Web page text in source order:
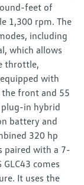
feet of
1,300 rpm. The
including
which allows
throttle,
with
the front and 55
plug-in hybrid
battery and
320 hp
paired with a 7-
comes
It uses the